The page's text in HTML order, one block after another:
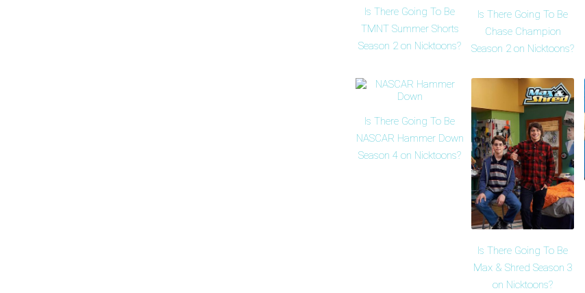
Is There Going To Be
TMNT Summer Shorts
Season 2 on Nicktoons?
Is There Going To Be
Chase Champion
Season 2 on Nicktoons?
Is There Going To Be
NASCAR Hammer Down
Season 4 on Nicktoons?
Is There Going To Be
Max & Shred Season 3
on Nicktoons?